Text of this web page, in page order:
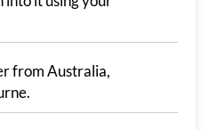
from Australia,